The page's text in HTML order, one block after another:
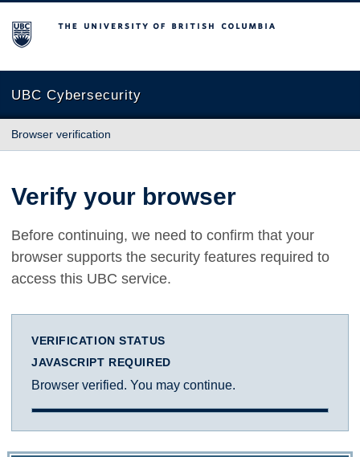
The University of British Columbia
UBC Cybersecurity
Browser verification
Verify your browser
Before continuing, we need to confirm that your
browser supports the security features required to
access this UBC service.
VERIFICATION STATUS
JAVASCRIPT REQUIRED
Browser verified. You may continue.